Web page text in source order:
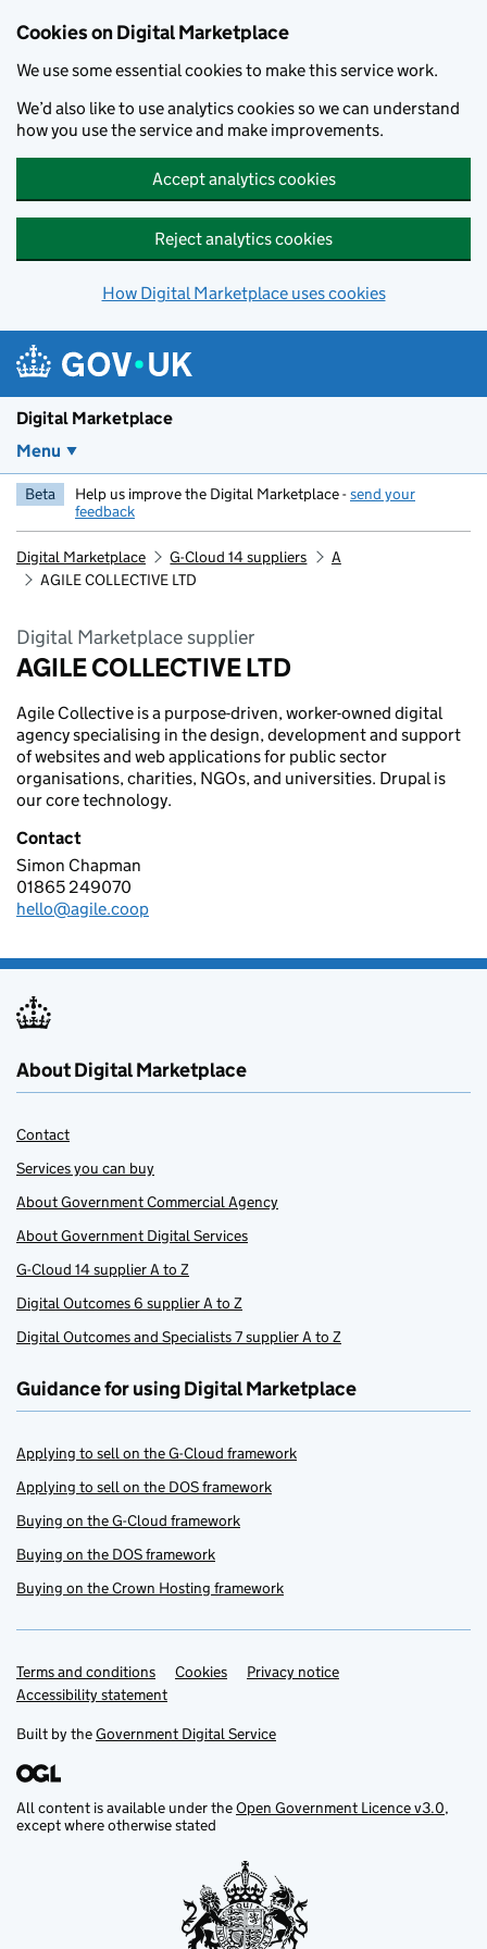
Cookies on Digital Marketplace
We use some essential cookies to make this service work.
We’d also like to use analytics cookies so we can understand
how you use the service and make improvements.
Accept analytics cookies
Reject analytics cookies
How Digital Marketplace uses cookies
Digital Marketplace
Menu
Beta Help us improve the Digital Marketplace -send your
feedback
Digital Marketplace G-Cloud 14 suppliers
A
AGILE COLLECTIVE LTD
Digital Marketplace supplier
AGILE COLLECTIVE LTD
Agile Collective is a purpose-driven, worker-owned digital
agency specialising in the design, development and support
of websites and web applications for public sector
organisations, charities, NGOs, and universities. Drupal is
our core technology.
Contact
AGILE COLLECTIVE LTD
Simon Chapman
Telephone:
01865 249070
Email:
hello@agile.coop
About Digital Marketplace
Contact
Services you can buy
About Government Commercial Agency
About Government Digital Services
G-Cloud 14 supplier A to Z
Digital Outcomes 6 supplier A to Z
Digital Outcomes and Specialists 7 supplier A to Z
Guidance for using Digital Marketplace
Applying to sell on the G-Cloud framework
Applying to sell on the DOS framework
Buying on the G-Cloud framework
Buying on the DOS framework
Buying on the Crown Hosting framework
Support links
Terms and conditions Cookies
Privacy notice
Accessibility statement
Built by theGovernment Digital Service
All content is available under theOpen Government Licence v3.0,
except where otherwise stated